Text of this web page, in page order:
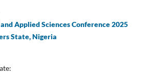
Applied Sciences Conference 2025
State, Nigeria